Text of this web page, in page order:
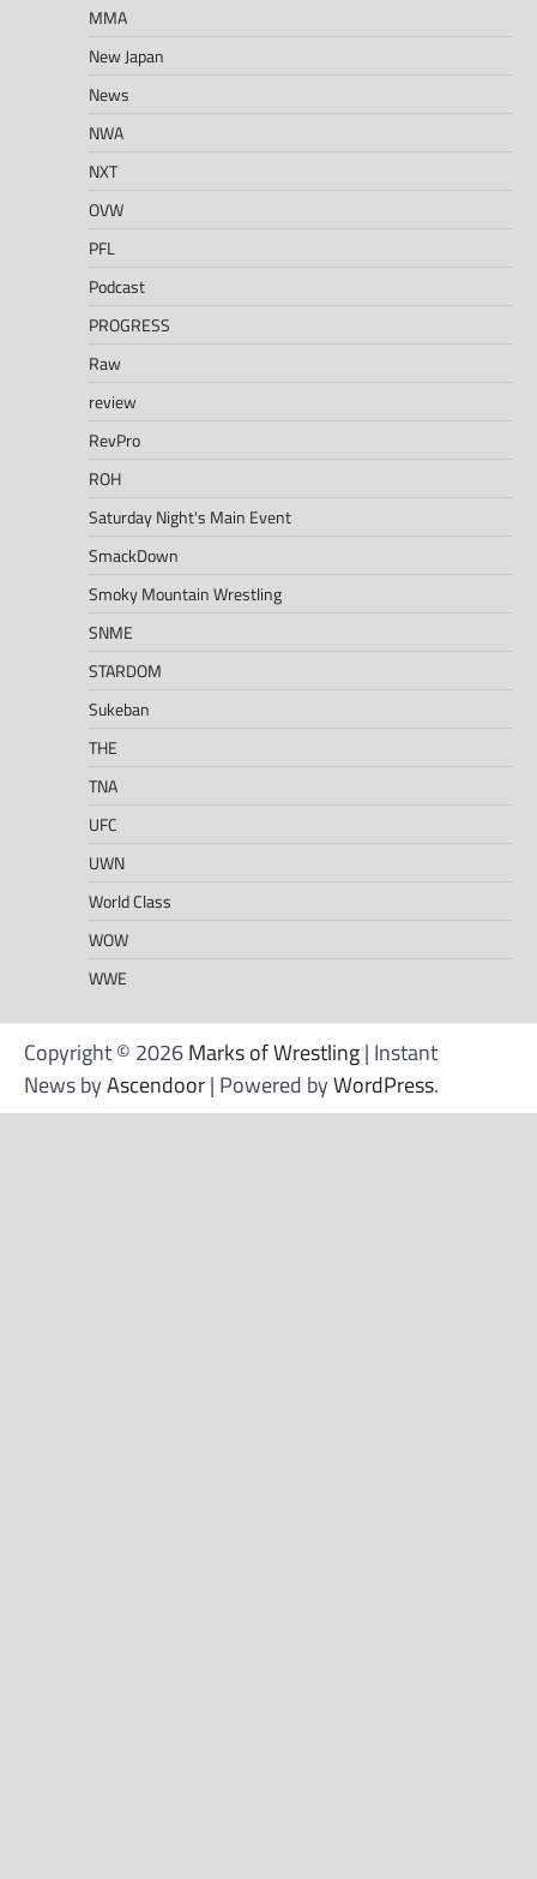
MMA
New Japan
News
NWA
NXT
OVW
PFL
Podcast
PROGRESS
Raw
review
RevPro
ROH
Saturday Night's Main Event
SmackDown
Smoky Mountain Wrestling
SNME
STARDOM
Sukeban
THE
TNA
UFC
UWN
World Class
WOW
WWE
Copyright © 2026Marks of Wrestling| Instant
News byAscendoor| Powered byWordPress.